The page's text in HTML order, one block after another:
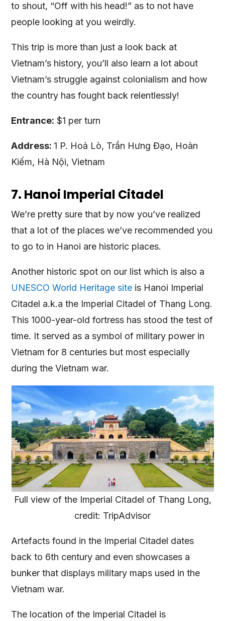
to shout, “Off with his head!” as to not have
people looking at you weirdly.
This trip is more than just a look back at
Vietnam’s history, you’ll also learn a lot about
Vietnam’s struggle against colonialism and how
the country has fought back relentlessly!
Entrance: $1 per turn
Address: 1 P. Hoả Lò, Trần Hưng Đạo, Hoàn
Kiếm, Hà Nội, Vietnam
7. Hanoi Imperial Citadel
We’re pretty sure that by now you’ve realized
that a lot of the places we’ve recommended you
to go to in Hanoi are historic places.
Another historic spot on our list which is also a
UNESCO World Heritage site is Hanoi Imperial
Citadel a.k.a the Imperial Citadel of Thang Long.
This 1000-year-old fortress has stood the test of
time. It served as a symbol of military power in
Vietnam for 8 centuries but most especially
during the Vietnam war.
Full view of the Imperial Citadel of Thang Long,
credit: TripAdvisor
Artefacts found in the Imperial Citadel dates
back to 6th century and even showcases a
bunker that displays military maps used in the
Vietnam war.
The location of the Imperial Citadel is